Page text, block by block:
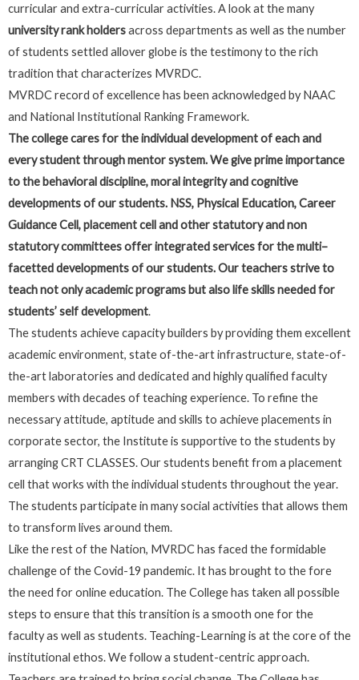
curricular and extra-curricular activities. A look at the many
university rank holdersacross departments as well as the number
of students settled allover globe is the testimony to the rich
tradition that characterizes MVRDC.
MVRDC record of excellence has been acknowledged by NAAC
and National Institutional Ranking Framework.
The college cares for the individual development of each and
every student through mentor system. We give prime importance
to the behavioral discipline, moral integrity and cognitive
developments of our students. NSS, Physical Education, Career
Guidance Cell, placement cell and other statutory and non
statutory committees offer integrated services for the multi–
facetted developments of our students. Our teachers strive to
teach not only academic programs but also life skills needed for
students’ self development.
The students achieve capacity builders by providing them excellent
academic environment, state of-the-art infrastructure, state-of-
the-art laboratories and dedicated and highly qualified faculty
members with decades of teaching experience. To refine the
necessary attitude, aptitude and skills to achieve placements in
corporate sector, the Institute is supportive to the students by
arranging CRT CLASSES. Our students benefit from a placement
cell that works with the individual students throughout the year.
The students participate in many social activities that allows them
to transform lives around them.
Like the rest of the Nation, MVRDC has faced the formidable
challenge of the Covid-19 pandemic. It has brought to the fore
the need for online education. The College has taken all possible
steps to ensure that this transition is a smooth one for the
faculty as well as students. Teaching-Learning is at the core of the
institutional ethos. We follow a student-centric approach.